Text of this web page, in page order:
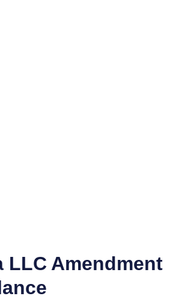
LLC Amendment